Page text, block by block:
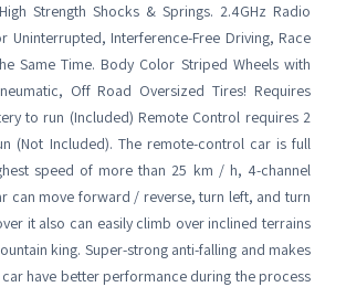
Strength Shocks & Springs. 2.4GHz Radio
Uninterrupted, Interference-Free Driving, Race
Same Time. Body Color Striped Wheels with
Off Road Oversized Tires! Requires
to run (Included) Remote Control requires 2
(Not Included). The remote-control car is full
speed of more than 25 km / h, 4-channel
can move forward / reverse, turn left, and turn
it also can easily climb over inclined terrains
king. Super-strong anti-falling and makes
have better performance during the process